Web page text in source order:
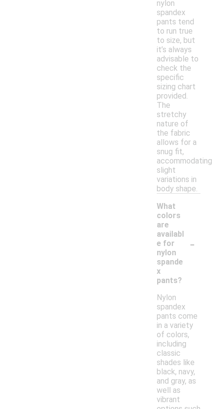
nylon
spandex
pants tend
to run true
to size, but
it’s always
advisable to
check the
specific
sizing chart
provided.
The
stretchy
nature of
the fabric
allows for a
snug fit,
accommodating
slight
variations in
body shape.
What
colors
are
availabl
e for
nylon
spande
x
pants?
-
Nylon
spandex
pants come
in a variety
of colors,
including
classic
shades like
black, navy,
and gray, as
well as
vibrant